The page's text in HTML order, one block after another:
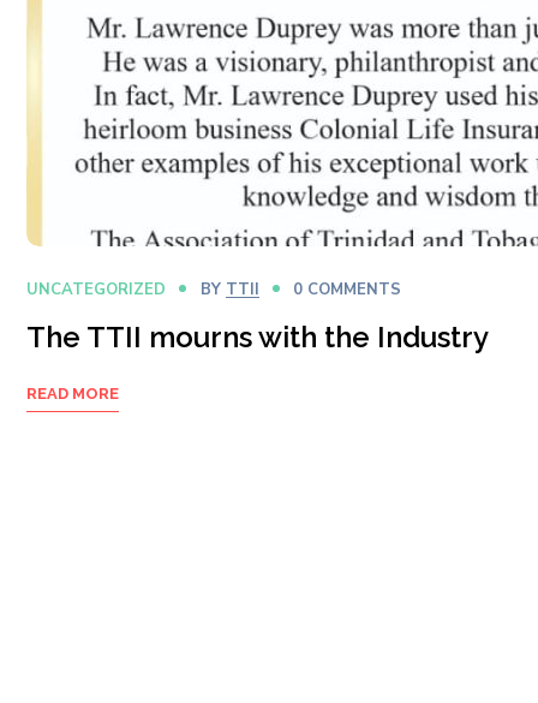
UNCATEGORIZED BY TTII 0 COMMENTS
The TTII mourns with the Industry
READ MORE